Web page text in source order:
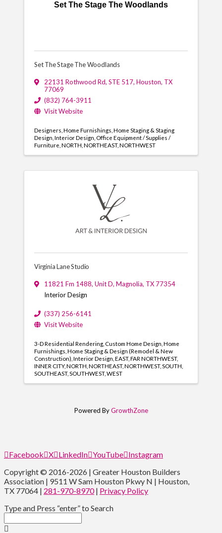
Set The Stage The Woodlands
Set The Stage The Woodlands
22131 Rothwood Rd, STE 517, Houston, TX
77069
(832) 764-3911
Visit Website
Designers Home Furnishings Home Staging & Staging
Design Interior Design Office Equipment / Supplies /
Furniture NORTH NORTHEAST NORTHWEST
Virginia Lane Studio
11821 Fm 1488, Unit D, Magnolia, TX 77354
Interior Design
(337) 256-6141
Visit Website
3-D Residential Rendering Custom Home Design Home
Furnishings Home Staging & Design (Remodel & New
Construction) Interior Design EAST FAR NORTHWEST
INNER CITY NORTH NORTHEAST NORTHWEST SOUTH
SOUTHEAST SOUTHWEST WEST
Powered ByGrowthZone
Facebook X LinkedIn YouTube Instagram
Copyright © 2016-2026 | Greater Houston Builders
Association | 9511 W Sam Houston Pkwy N | Houston,
TX 77064 | 281-970-8970| Privacy Policy
Type and Press “enter” to Search